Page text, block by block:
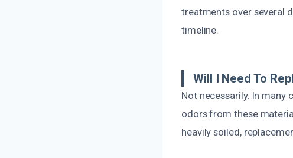
treatments over several
timeline.
Will I Need To
Not necessarily. In many
odors from these
heavily soiled,